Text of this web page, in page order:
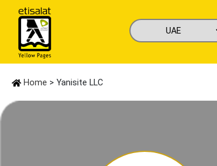
Home > Yanisite LLC